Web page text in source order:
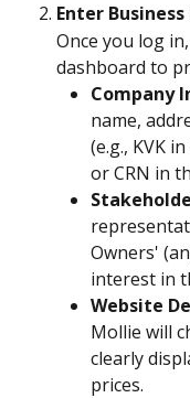
Enter
Once you log
dashboard to
Company
name,
(e.g., KVK
or CRN in
Owners'
interest in
Website
Mollie will
clearly
prices.